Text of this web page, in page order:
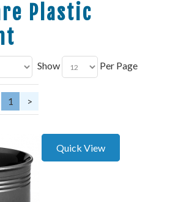
Plastic
Show Per Page
1 >
Quick View